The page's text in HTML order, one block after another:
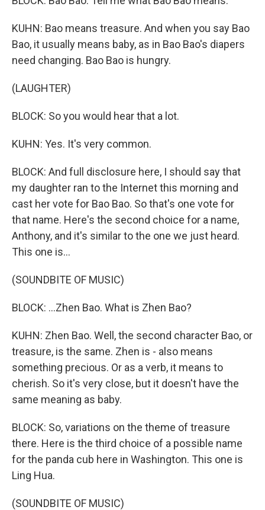
KUHN: Bao means treasure. And when you say Bao
Bao, it usually means baby, as in Bao Bao's diapers
need changing. Bao Bao is hungry.
(LAUGHTER)
BLOCK: So you would hear that a lot.
KUHN: Yes. It's very common.
BLOCK: And full disclosure here, I should say that
my daughter ran to the Internet this morning and
cast her vote for Bao Bao. So that's one vote for
that name. Here's the second choice for a name,
Anthony, and it's similar to the one we just heard.
This one is...
(SOUNDBITE OF MUSIC)
BLOCK: ...Zhen Bao. What is Zhen Bao?
KUHN: Zhen Bao. Well, the second character Bao, or
treasure, is the same. Zhen is - also means
something precious. Or as a verb, it means to
cherish. So it's very close, but it doesn't have the
same meaning as baby.
BLOCK: So, variations on the theme of treasure
there. Here is the third choice of a possible name
for the panda cub here in Washington. This one is
Ling Hua.
(SOUNDBITE OF MUSIC)